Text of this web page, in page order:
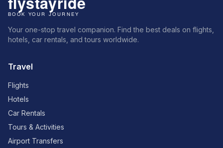
Your one-stop travel companion. Find the best deals on flights,
hotels, car rentals, and tours worldwide.
Travel
Flights
Hotels
Car Rentals
Tours & Activities
Airport Transfers